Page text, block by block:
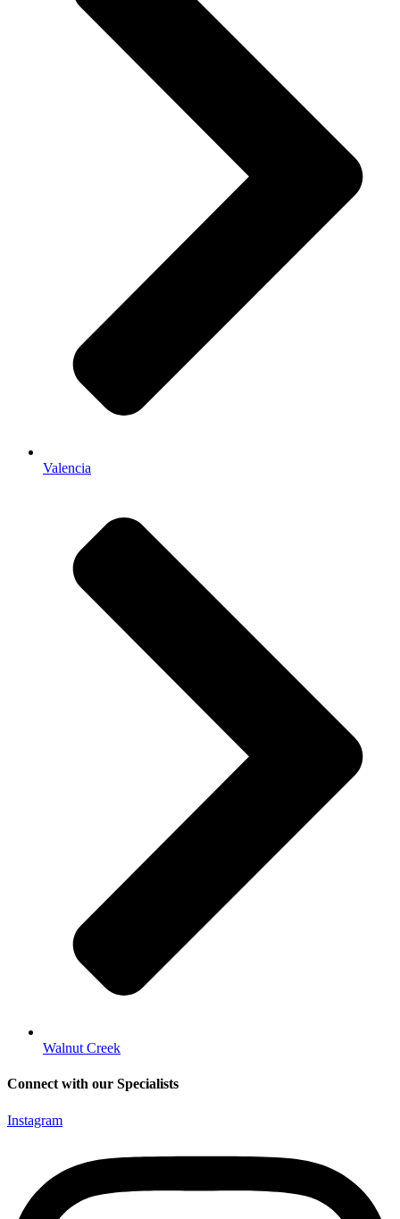
Valencia
Walnut Creek
Connect with our Specialists
Instagram